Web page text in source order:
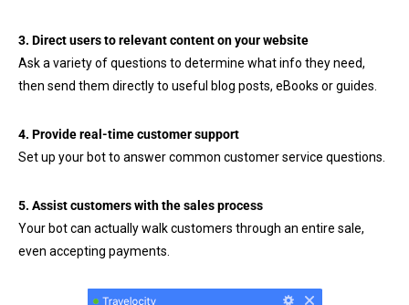
3. Direct users to relevant content on your website
Ask a variety of questions to determine what info they need,
then send them directly to useful blog posts, eBooks or guides.
4. Provide real-time customer support
Set up your bot to answer common customer service questions.
5. Assist customers with the sales process
Your bot can actually walk customers through an entire sale,
even accepting payments.